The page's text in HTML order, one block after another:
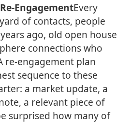
EngagementEvery
of contacts, people
ago, old open house
connections who
re-engagement plan
sequence to these
a market update, a
a relevant piece of
surprised how many of